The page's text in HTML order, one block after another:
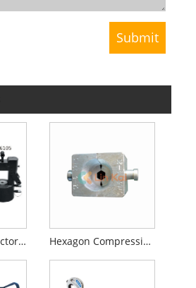
Hydraulic Conductor Press Machine Hexagon Compression Die Sets